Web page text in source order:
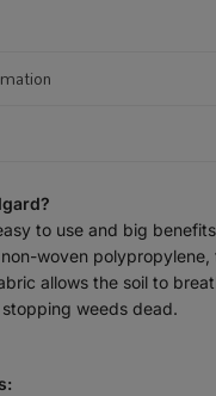
to use and big
woven polypropylene,
allows the soil to
weeds dead.